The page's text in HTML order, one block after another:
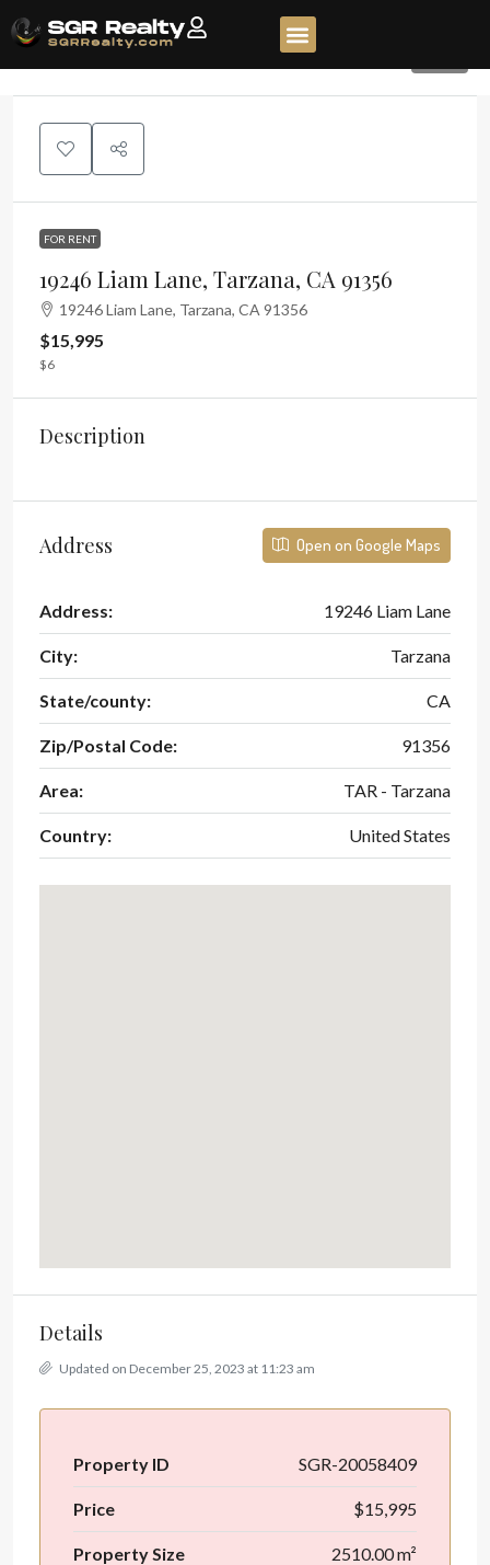
FOR RENT
19246 Liam Lane, Tarzana, CA 91356
19246 Liam Lane, Tarzana, CA 91356
$15,995
$6
Description
Address Open on Google Maps
Address: 19246 Liam Lane
City: Tarzana
State/county: CA
Zip/Postal Code: 91356
Area: TAR - Tarzana
Country: United States
Details
Updated on December 25, 2023 at 11:23 am
Property ID SGR-20058409
Price $15,995
Property Size 2510.00 m²